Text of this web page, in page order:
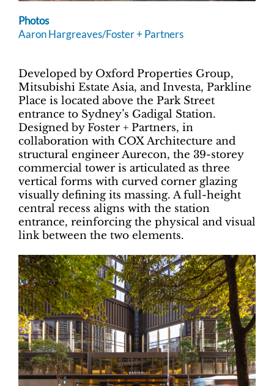
Photos
Aaron Hargreaves/Foster + Partners
Developed by Oxford Properties Group,
Mitsubishi Estate Asia, and Investa, Parkline
Place is located above the Park Street
entrance to Sydney’s Gadigal Station.
Designed by Foster + Partners, in
collaboration with COX Architecture and
structural engineer Aurecon, the 39-storey
commercial tower is articulated as three
vertical forms with curved corner glazing
visually defining its massing. A full-height
central recess aligns with the station
entrance, reinforcing the physical and visual
link between the two elements.